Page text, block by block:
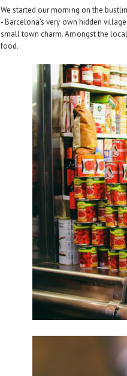
We started our morning on the
-Barcelona's very own hidden village
small town charm. Amongst the
food.